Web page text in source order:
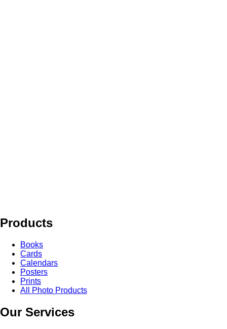
Products
Books
Cards
Calendars
Posters
Prints
All Photo Products
Our Services